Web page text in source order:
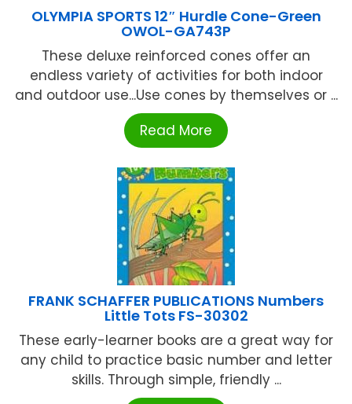
OLYMPIA SPORTS 12″ Hurdle Cone-Green
OWOL-GA743P
These deluxe reinforced cones offer an
endless variety of activities for both indoor
and outdoor use...Use cones by themselves or ...
Read More
FRANK SCHAFFER PUBLICATIONS Numbers
Little Tots FS-30302
These early-learner books are a great way for
any child to practice basic number and letter
skills. Through simple, friendly ...